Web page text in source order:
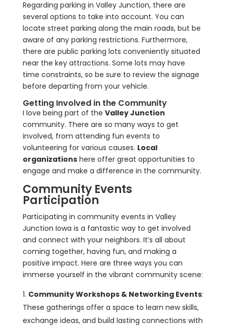
Regarding parking in Valley Junction, there are
several options to take into account. You can
locate street parking along the main roads, but be
aware of any parking restrictions. Furthermore,
there are public parking lots conveniently situated
near the key attractions. Some lots may have
time constraints, so be sure to review the signage
before departing from your vehicle.
Getting Involved in the Community
I love being part of the Valley Junction
community. There are so many ways to get
involved, from attending fun events to
volunteering for various causes. Local
organizationshere offer great opportunities to
engage and make a difference in the community.
Community Events
Participation
Participating in community events in Valley
Junction Iowa is a fantastic way to get involved
and connect with your neighbors. It’s all about
coming together, having fun, and making a
positive impact. Here are three ways you can
immerse yourself in the vibrant community scene:
Community Workshops & Networking Events:
These gatherings offer a space to learn new skills,
exchange ideas, and build lasting connections with